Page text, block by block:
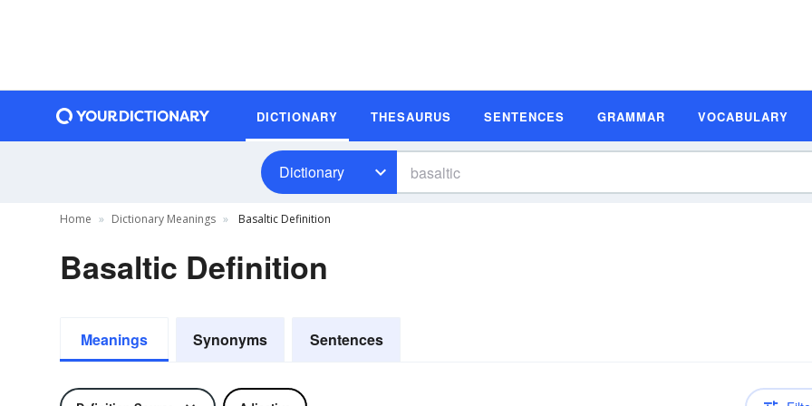
DICTIONARY THESAURUS SENTENCES GRAMMAR VOCABULARY
Dictionary
Home Dictionary Meanings Basaltic Definition
Basaltic Definition
Meanings Synonyms Sentences